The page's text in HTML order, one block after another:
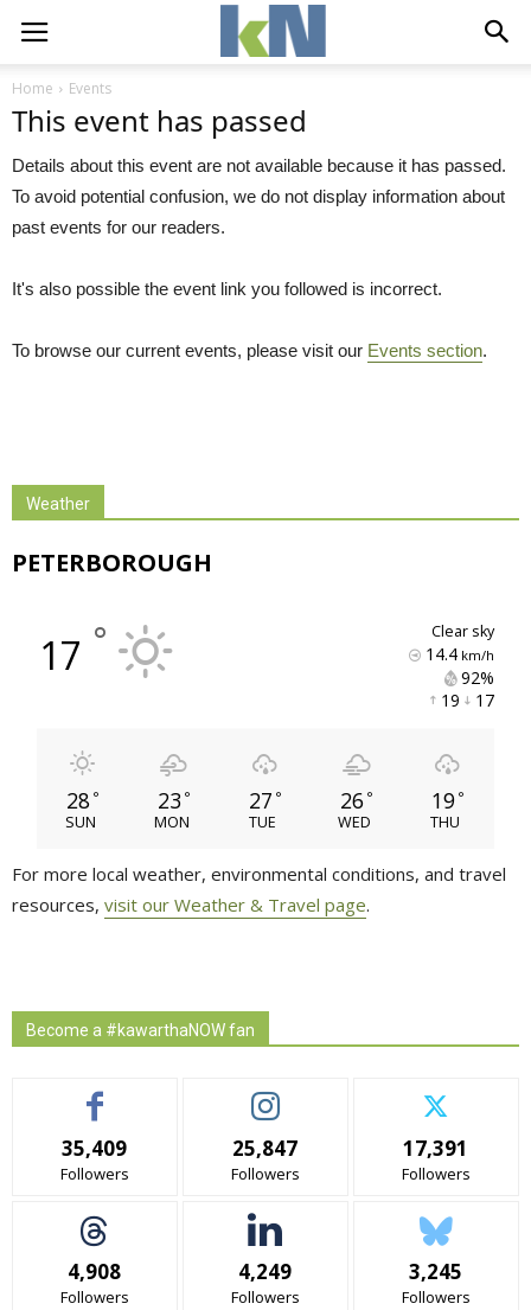
Home Events
This event has passed
Details about this event are not available because it has passed.
To avoid potential confusion, we do not display information about
past events for our readers.
It's also possible the event link you followed is incorrect.
To browse our current events, please visit our Events section.
Weather
PETERBOROUGH
17 ° clear sky
14.4km/h
92%
19 17
28 °
SUN
23 °
MON
27 °
TUE
26 °
WED
19 °
THU
For more local weather, environmental conditions, and travel
resources, visit our Weather & Travel page.
Become a #kawarthaNOW fan
35,409
Followers
25,847
Followers
17,391
Followers
4,908
Followers
4,249
Followers
3,245
Followers